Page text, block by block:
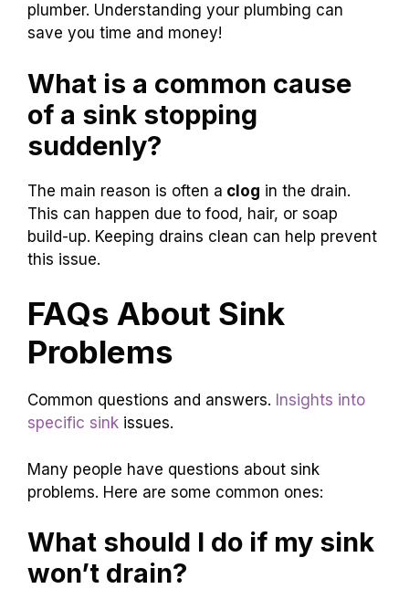
plumber. Understanding your plumbing can
save you time and money!
What is a common cause
of a sink stopping
suddenly?
The main reason is often a clog in the drain.
This can happen due to food, hair, or soap
build-up. Keeping drains clean can help prevent
this issue.
FAQs About Sink
Problems
Common questions and answers. Insights into
specific sink issues.
Many people have questions about sink
problems. Here are some common ones:
What should I do if my sink
won’t drain?